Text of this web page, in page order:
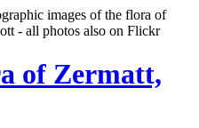
images of the flora of
- all photos also on Flickr
of Zermatt,